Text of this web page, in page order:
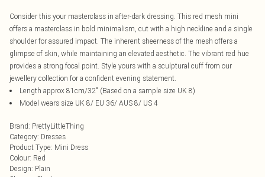
Consider this your masterclass in after-dark dressing. This red mesh mini
offers a masterclass in bold minimalism, cut with a high neckline and a single
shoulder for assured impact. The inherent sheerness of the mesh offers a
glimpse of skin, while maintaining an elevated aesthetic. The vibrant red hue
provides a strong focal point. Style yours with a sculptural cuff from our
jewellery collection for a confident evening statement.
Length approx 81cm/32" (Based on a sample size UK 8)
Model wears size UK 8/ EU 36/ AUS 8/ US 4
Brand: PrettyLittleThing
Category: Dresses
Product Type: Mini Dress
Colour: Red
Design: Plain